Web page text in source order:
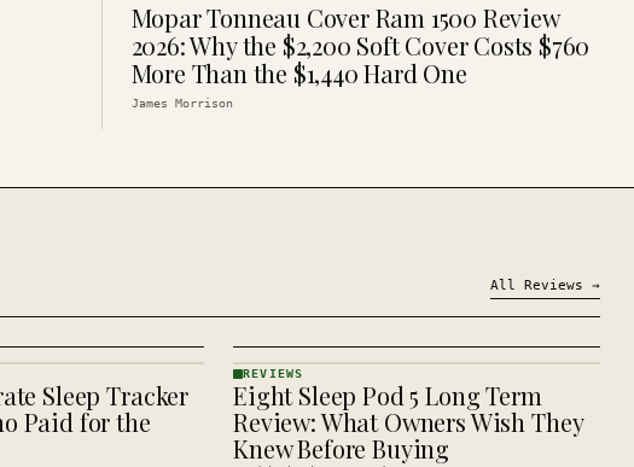
Mopar Tonneau Cover Ram 1500 Review
2026: Why the $2,200 Soft Cover Costs $760
More Than the $1,440 Hard One
James Morrison
All Reviews →
Sleep Tracker
Paid for the
REVIEWS
· KINJA
REVIEWS
Eight Sleep Pod 5 Long Term
Review: What Owners Wish They
Knew Before Buying